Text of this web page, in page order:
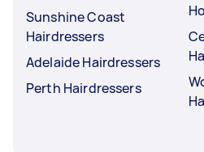
Sunshine Coast
Hairdressers
Adelaide Hairdressers
Perth Hairdressers